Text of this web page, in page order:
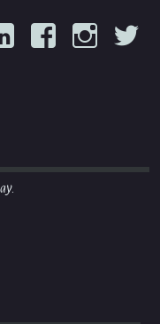
LinkedInFacebook